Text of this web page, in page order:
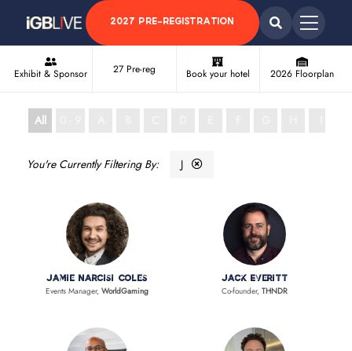
2027 PRE-REGISTRATION
Exhibit & Sponsor 27 Pre-reg Book your hotel 2026 Floorplan
All
J
Jamie Narcisi Coles
Events Manager,WorldGaming
Jack Everitt
Co-founder,THNDR